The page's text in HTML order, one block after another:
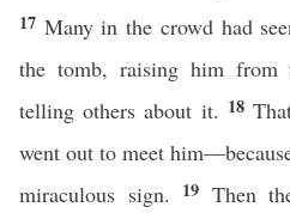
17 Many in the crowd had
the tomb, raising him from
telling others about it. 18
went out to meet
miraculous sign.
19 Then